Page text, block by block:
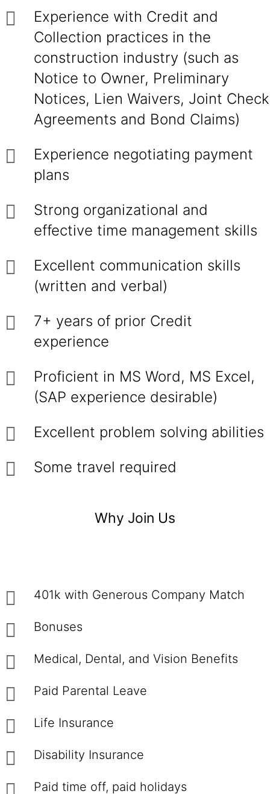
Experience with Credit and
Collection practices in the
construction industry (such as
Notice to Owner, Preliminary
Notices, Lien Waivers, Joint Check
Agreements and Bond Claims)
Experience negotiating payment
plans
Strong organizational and
effective time management skills
Excellent communication skills
(written and verbal)
7+ years of prior Credit
experience
Proficient in MS Word, MS Excel,
(SAP experience desirable)
Excellent problem solving abilities
Some travel required
Why Join Us
401k with Generous Company Match
Bonuses
Medical, Dental, and Vision Benefits
Paid Parental Leave
Life Insurance
Disability Insurance
Paid time off, paid holidays